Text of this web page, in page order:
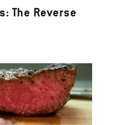
The Reverse